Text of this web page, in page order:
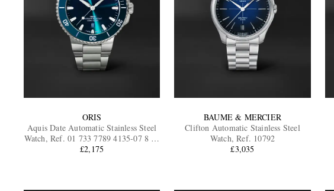
ORIS
Aquis Date Automatic Stainless Steel
Watch, Ref. 01 733 7789 4135-07 8 23
04PEB
£2,175
BAUME & MERCIER
Clifton Automatic Stainless Steel
Watch, Ref. 10792
£3,035